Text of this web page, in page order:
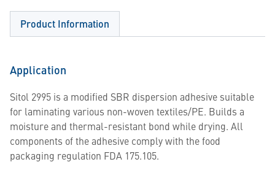
Product Information
Application
Sitol 2995 is a modified SBR dispersion adhesive suitable
for laminating various non-woven textiles/PE. Builds a
moisture and thermal-resistant bond while drying. All
components of the adhesive comply with the food
packaging regulation FDA 175.105.